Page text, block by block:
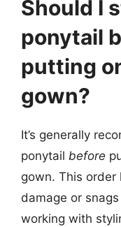
Should I
ponytail
putting
gown?
It’s generally
ponytail before
gown. This order
damage or
working with